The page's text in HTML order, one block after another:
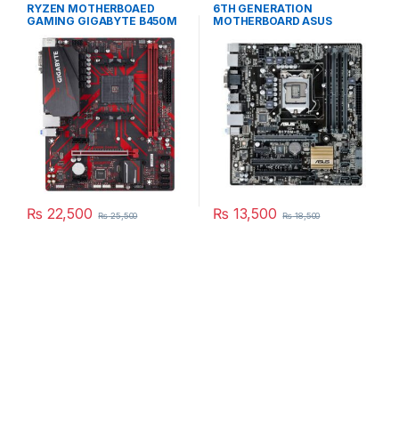
RYZEN MOTHERBOAED
GAMING GIGABYTE B450M
₨ 22,500 ₨25,500
6TH GENERATION
MOTHERBOARD ASUS
₨ 13,500 ₨18,500